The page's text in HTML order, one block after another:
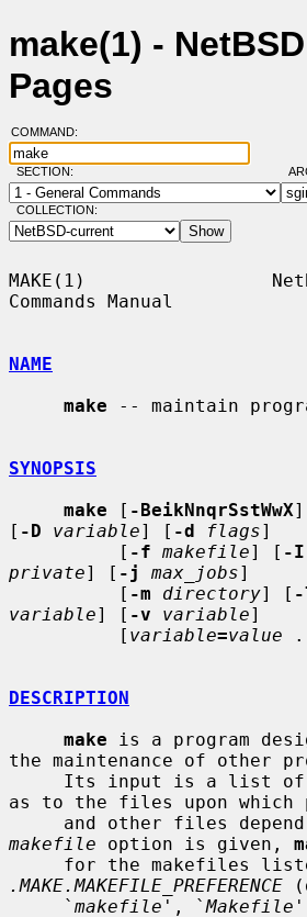
make(1) -
Pages
COMMAND:
SECTION:
COLLECTION:
MAKE(1)
Commands Manual
NAME
make -- maintain
SYNOPSIS
make [ -BeikNnqrSstWwX
[ -D variable] [ -d flags]
          [
-f makefile] [ -I
private] [ -j max_jobs]
          [
-m directory] [ -
variable] [ -v variable]
          [
variable=value
DESCRIPTION
make is a program
the maintenance of other
as to the files upon which
and other files
makefile option is given,
.MAKE.MAKEFILE_PREFERENCE
     `
makefile ', `Makefile